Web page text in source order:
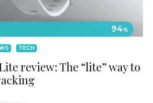
94%
TECH
review: The “lite” way to